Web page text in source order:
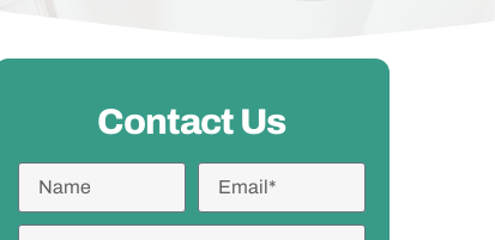
Contact Us